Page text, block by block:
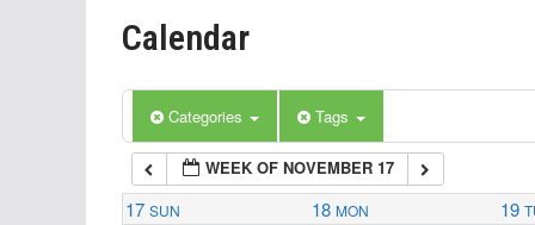
Calendar
Categories Tags
WEEK OF NOVEMBER 17
17 SUN 18 MON 19
5:00 am
6:00 am
7:00 am